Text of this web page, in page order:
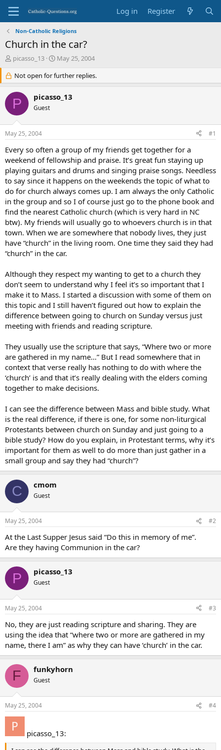
Log in Register
Non-Catholic Religions
Church in the car?
T
e
a
d
s
r
t
e
r
picasso_13
S
a
r
d
May 25, 2004
Not open for further replies.
P picasso_13
Guest
May 25, 2004 #1
Every so often a group of my friends get together for a
weekend of fellowship and praise. It’s great fun staying up
playing guitars and drums and singing praise songs. Needless
to say since it happens on the weekends the topic of what to
do for church always comes up. I am always the only Catholic
in the group and so I of course just go to the phone book and
find the nearest Catholic church (which is very hard in NC
btw). My friends will usually go to whoevers church is in that
town. When we are somewhere that nobody lives, they just
have “church” in the living room. One time they said they had
“church” in the car.
Although they respect my wanting to get to a church they
don’t seem to understand why I feel it’s so important that I
make it to Mass. I started a discussion with some of them on
this topic and I still haven’t figured out how to explain the
difference between going to church on Sunday versus just
meeting with friends and reading scripture.
They usually use the scripture that says, “Where two or more
are gathered in my name…” But I read somewhere that in
context that verse really has nothing to do with where the
‘church’ is and that it’s really dealing with the elders coming
together to make decisions.
I can see the difference between Mass and bible study. What
is the real difference, if there is one, for some non-liturgical
Protestants between church on Sunday and just going to a
bible study? How do you explain, in Protestant terms, why it’s
important for them as well to do more than just gather in a
small group and say they had “church”?
C cmom
Guest
May 25, 2004 #2
At the Last Supper Jesus said “Do this in memory of me”.
Are they having Communion in the car?
P picasso_13
Guest
May 25, 2004 #3
No, they are just reading scripture and sharing. They are
using the idea that “where two or more are gathered in my
name, there I am” as why they can have ‘church’ in the car.
F funkyhorn
Guest
May 25, 2004 #4
picasso_13: